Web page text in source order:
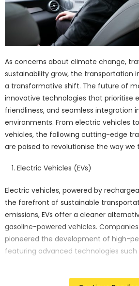
As concerns about climate change,
sustainability grow, the transportation
a transformative shift. The future of
innovative technologies that prioritise
friendliness, and seamless integration
environments. From electric vehicles
vehicles, the following cutting-edge
are poised to revolutionise the way we
Electric Vehicles (EVs)
Electric vehicles, powered by
the forefront of sustainable
emissions, EVs offer a cleaner
gasoline-powered vehicles.
pioneered the development of high-
featuring advanced technologies